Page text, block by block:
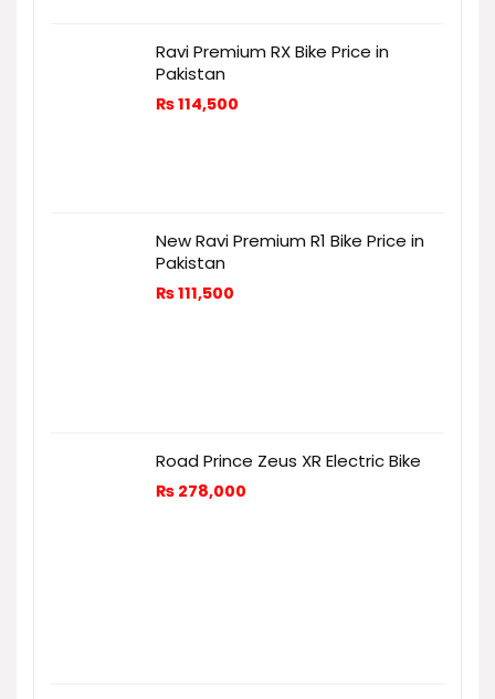
Ravi Premium RX Bike Price in
Pakistan
₨114,500
New Ravi Premium R1 Bike Price in
Pakistan
₨111,500
Road Prince Zeus XR Electric Bike
₨ 278,000